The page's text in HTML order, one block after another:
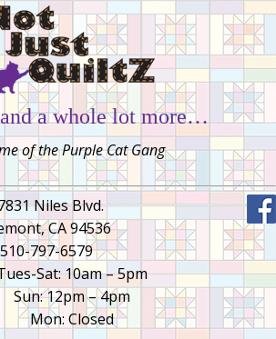
a whole lot more…
of the Purple Cat Gang
Niles Blvd.
CA 94536
510-797-6579
Sat: 10am – 5pm
Sun: 12pm – 4pm
Mon: Closed